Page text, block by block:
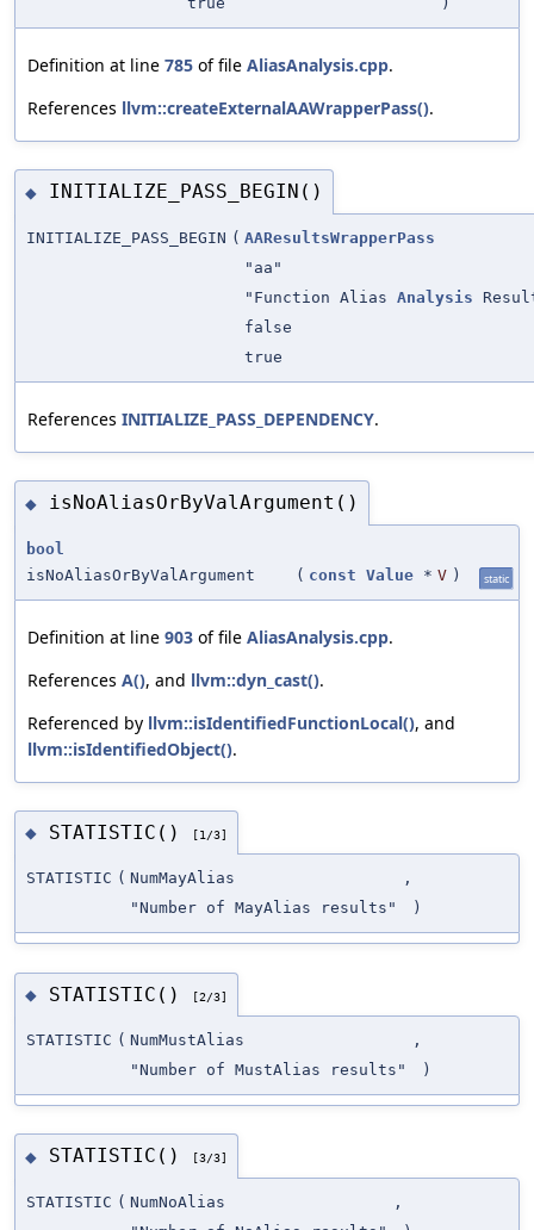
Definition at line 785 of file AliasAnalysis.cpp.
References llvm::createExternalAAWrapperPass().
◆ INITIALIZE_PASS_BEGIN()
INITIALIZE_PASS_BEGIN ( AAResultsWrapperPass
"aa"
"Function Alias Analysis
false
true
References INITIALIZE_PASS_DEPENDENCY.
◆ isNoAliasOrByValArgument()
bool
isNoAliasOrByValArgument
( const Value * V ) static
Definition at line 903 of file AliasAnalysis.cpp.
References A(), and llvm::dyn_cast().
Referenced by llvm::isIdentifiedFunctionLocal(), and
llvm::isIdentifiedObject().
◆ STATISTIC() [1/3]
STATISTIC ( NumMayAlias
,
"Number of MayAlias results"
)
◆ STATISTIC() [2/3]
STATISTIC ( NumMustAlias
,
"Number of MustAlias results"
)
◆ STATISTIC() [3/3]
STATISTIC ( NumNoAlias
,